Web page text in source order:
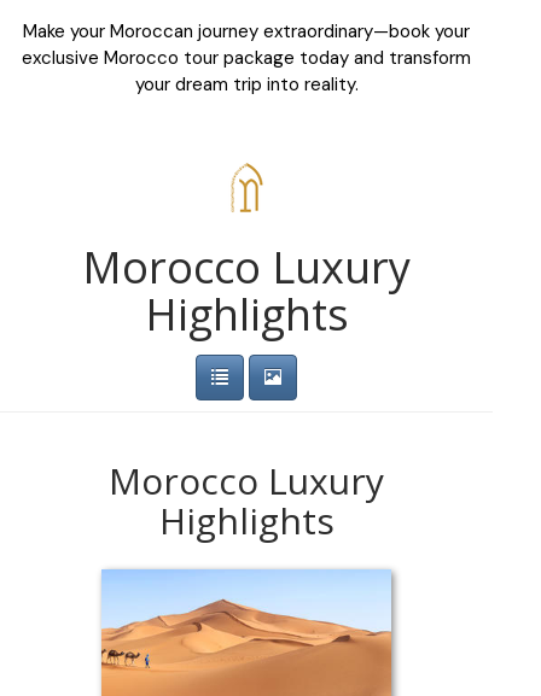
Make your Moroccan journey extraordinary—book your
exclusive Morocco tour package today and transform
your dream trip into reality.